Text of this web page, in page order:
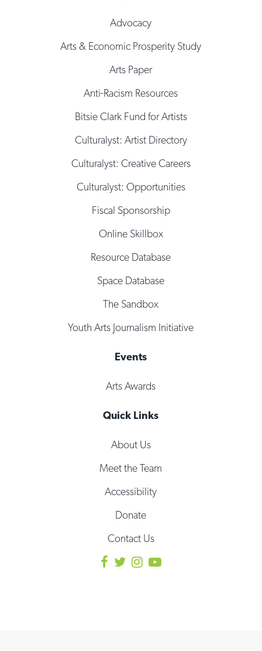
Advocacy
Arts & Economic Prosperity Study
Arts Paper
Anti-Racism Resources
Bitsie Clark Fund for Artists
Culturalyst: Artist Directory
Culturalyst: Creative Careers
Culturalyst: Opportunities
Fiscal Sponsorship
Online Skillbox
Resource Database
Space Database
The Sandbox
Youth Arts Journalism Initiative
Events
Arts Awards
Quick Links
About Us
Meet the Team
Accessibility
Donate
Contact Us